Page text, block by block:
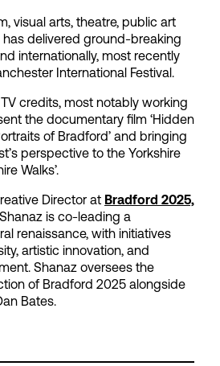
visual arts, theatre, public art
delivered ground-breaking
internationally, most recently
International Festival.
credits, most notably working
the documentary film ‘Hidden
of Bradford’ and bringing
perspective to the Yorkshire
Walks’.
Director at Bradford 2025,
is co-leading a
renaissance, with initiatives
artistic innovation, and
Shanaz oversees the
of Bradford 2025 alongside
Bates.